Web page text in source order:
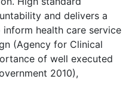
and delivers a
health care service
(Agency for Clinical
of well executed
2010),